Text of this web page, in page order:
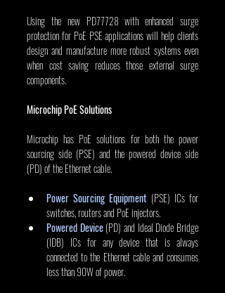
Using the new PD77728 with enhanced surge
protection for PoE PSE applications will help clients
design and manufacture more robust systems even
when cost saving reduces those external surge
components.
Microchip PoE Solutions
Microchip has PoE solutions for both the power
sourcing side (PSE) and the powered device side
(PD) of the Ethernet cable.
Power Sourcing Equipment (PSE) ICs for
switches, routers and PoE injectors.
Powered Device (PD) and Ideal Diode Bridge
(IDB) ICs for any device that is always
connected to the Ethernet cable and consumes
less than 90W of power.